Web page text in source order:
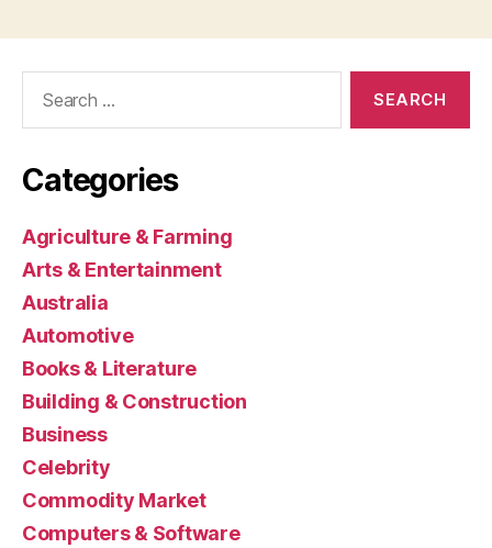
Categories
Agriculture & Farming
Arts & Entertainment
Australia
Automotive
Books & Literature
Building & Construction
Business
Celebrity
Commodity Market
Computers & Software